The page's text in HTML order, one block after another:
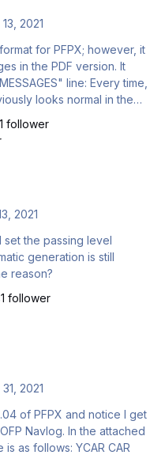
2021
in the PDF version. It
line: Every time,
looks normal in the
1 follower
2021
generation is still
reason?
1 follower
2021
In the attached
as follows: YCAR CAR